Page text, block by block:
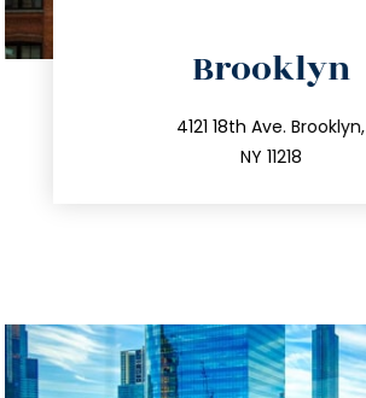
Brooklyn
4121 18th Ave. Brooklyn,
NY 11218
212.596.7039
info@trustsandestate.com